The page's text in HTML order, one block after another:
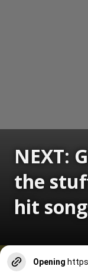
NEXT:
the
hit
Opening